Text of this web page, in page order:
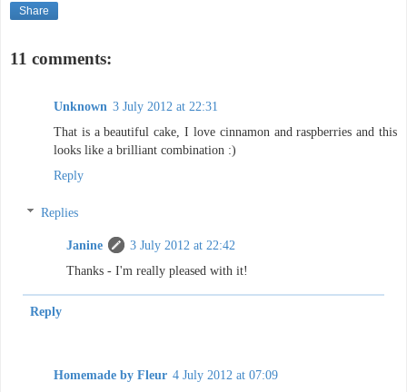
Share
11 comments:
Unknown 3 July 2012 at 22:31
That is a beautiful cake, I love cinnamon and raspberries and this
looks like a brilliant combination :)
Reply
Replies
Janine
3 July 2012 at 22:42
Thanks - I'm really pleased with it!
Reply
Homemade by Fleur 4 July 2012 at 07:09